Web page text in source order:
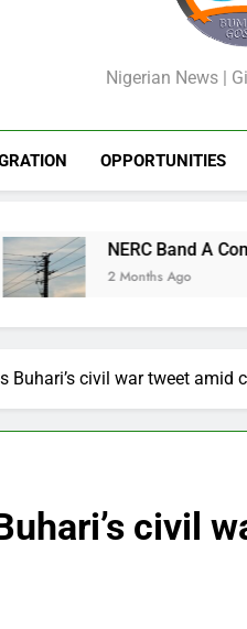
Nigerian News |
OPPORTUNITIES
NERC Band A
2 Months Ago
Buhari’s civil war tweet amid
civil